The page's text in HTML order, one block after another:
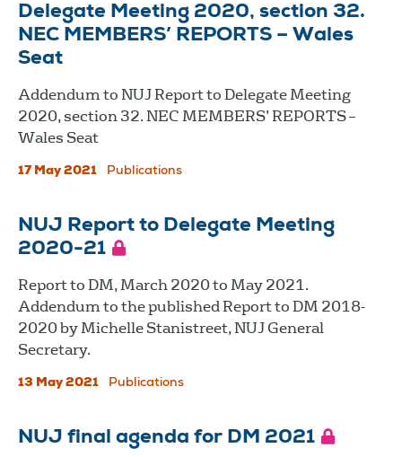
Delegate Meeting 2020, section 32.
NEC MEMBERS’ REPORTS – Wales
Seat
Addendum to NUJ Report to Delegate Meeting
2020, section 32. NEC MEMBERS’ REPORTS –
Wales Seat
17 May 2021 Publications
NUJ Report to Delegate Meeting
2020-21
Report to DM, March 2020 to May 2021.
Addendum to the published Report to DM 2018-
2020 by Michelle Stanistreet, NUJ General
Secretary.
13 May 2021 Publications
NUJ final agenda for DM 2021